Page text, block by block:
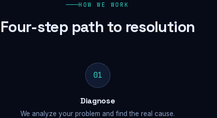
HOW WE WORK
Four-step path to resolution
01
Diagnose
We analyze your problem and find the real cause.